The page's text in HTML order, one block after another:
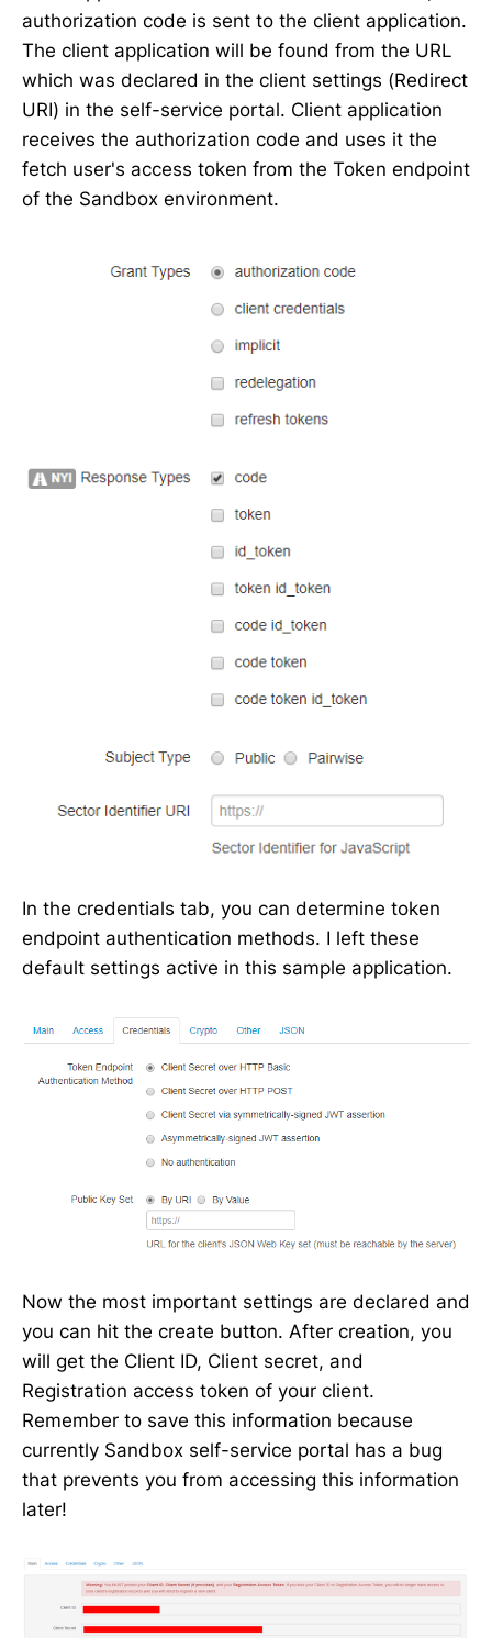
authorization code is sent to the client application.
The client application will be found from the URL
which was declared in the client settings (Redirect
URI) in the self-service portal. Client application
receives the authorization code and uses it the
fetch user's access token from the Token endpoint
of the Sandbox environment.
In the credentials tab, you can determine token
endpoint authentication methods. I left these
default settings active in this sample application.
Now the most important settings are declared and
you can hit the create button. After creation, you
will get the Client ID, Client secret, and
Registration access token of your client.
Remember to save this information because
currently Sandbox self-service portal has a bug
that prevents you from accessing this information
later!